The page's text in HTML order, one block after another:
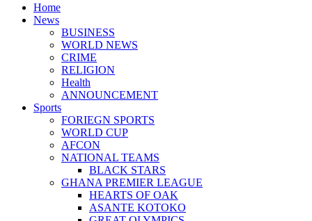
Home
News
BUSINESS
WORLD NEWS
CRIME
RELIGION
Health
ANNOUNCEMENT
Sports
FORIEGN SPORTS
WORLD CUP
AFCON
NATIONAL TEAMS
BLACK STARS
GHANA PREMIER LEAGUE
HEARTS OF OAK
ASANTE KOTOKO